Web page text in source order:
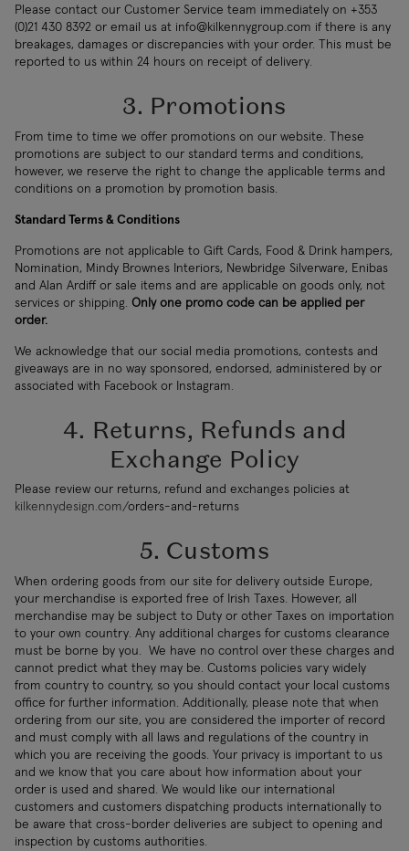
Please contact our Customer Service team immediately on +353
(0)21 430 8392 or email us at info@kilkennygroup.com if there is any
breakages, damages or discrepancies with your order. This must be
reported to us within 24 hours on receipt of delivery.
3. Promotions
From time to time we offer promotions on our website. These
promotions are subject to our standard terms and conditions,
however, we reserve the right to change the applicable terms and
conditions on a promotion by promotion basis.
Standard Terms & Conditions
Promotions are not applicable to Gift Cards, Food & Drink hampers,
Nomination, Mindy Brownes Interiors, Newbridge Silverware, Enibas
and Alan Ardiff or sale items and are applicable on goods only, not
services or shipping. Only one promo code can be applied per
order.
We acknowledge that our social media promotions, contests and
giveaways are in no way sponsored, endorsed, administered by or
associated with Facebook or Instagram.
4. Returns, Refunds and
Exchange Policy
Please review our returns, refund and exchanges policies at
kilkennydesign.com/orders-and-returns
5. Customs
When ordering goods from our site for delivery outside Europe,
your merchandise is exported free of Irish Taxes. However, all
merchandise may be subject to Duty or other Taxes on importation
to your own country. Any additional charges for customs clearance
must be borne by you. We have no control over these charges and
cannot predict what they may be. Customs policies vary widely
from country to country, so you should contact your local customs
office for further information. Additionally, please note that when
ordering from our site, you are considered the importer of record
and must comply with all laws and regulations of the country in
which you are receiving the goods. Your privacy is important to us
and we know that you care about how information about your
order is used and shared. We would like our international
customers and customers dispatching products internationally to
be aware that cross-border deliveries are subject to opening and
inspection by customs authorities.